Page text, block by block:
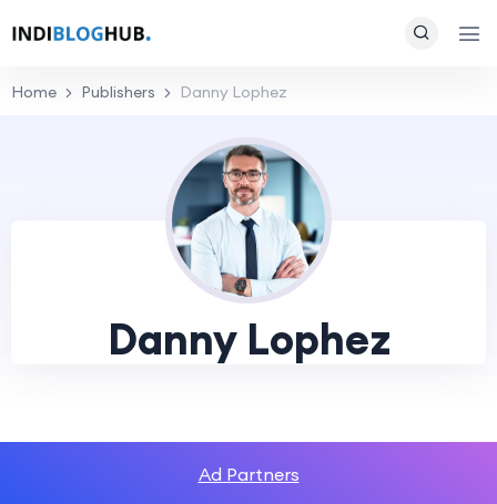
Home Publishers Danny Lophez
Danny Lophez
Ad Partners